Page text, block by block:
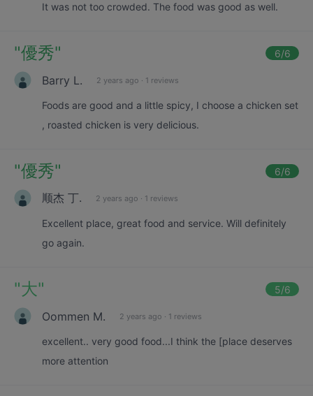
It was not too crowded. The food was good as well.
"優秀" 6/6
Barry L. 2 years ago · 1 reviews
Foods are good and a little spicy, I choose a chicken set
, roasted chicken is very delicious.
"優秀" 6/6
顺杰 丁. 2 years ago · 1 reviews
Excellent place, great food and service. Will definitely
go again.
"大" 5/6
Oommen M. 2 years ago · 1 reviews
excellent.. very good food...I think the [place deserves
more attention